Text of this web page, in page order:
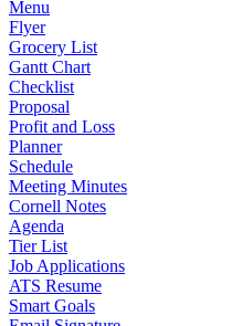
Menu
Flyer
Grocery List
Gantt Chart
Checklist
Proposal
Profit and Loss
Planner
Schedule
Meeting Minutes
Cornell Notes
Agenda
Tier List
Job Applications
ATS Resume
Smart Goals